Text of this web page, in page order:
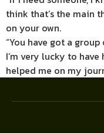
think that’s the main
on your own.
“You have got a
I’m very lucky to
helped me on my